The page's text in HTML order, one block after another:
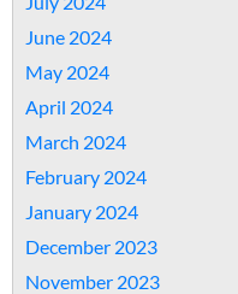
June 2024
May 2024
April 2024
March 2024
February 2024
January 2024
December 2023
November 2023